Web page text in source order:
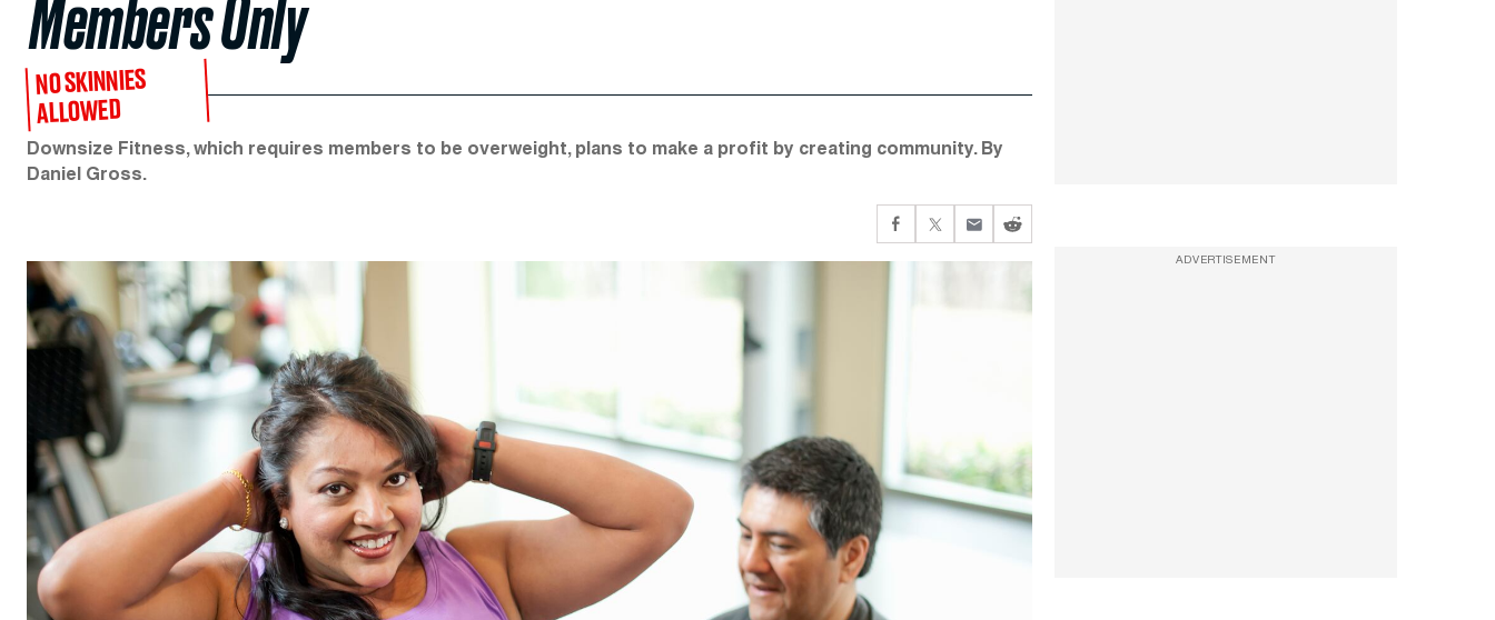
Members Only
NO SKINNIES
ALLOWED
Downsize Fitness, which requires members to be overweight, plans to make a profit by creating community. By
Daniel Gross.
ADVERTISEMENT